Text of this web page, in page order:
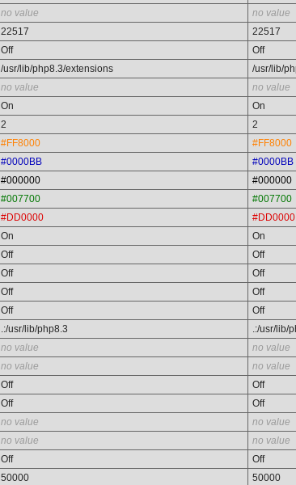
no value
no value
22517
22517
Off
Off
/usr/lib/php8.3/extensions
/usr/lib/
no value
no value
On
On
2
2
#FF8000
#FF8000
#0000BB
#0000BB
#000000
#000000
#007700
#007700
#DD0000
#DD0000
On
On
Off
Off
Off
Off
Off
Off
Off
Off
.:/usr/lib/php8.3
.:/usr/lib/
no value
no value
no value
no value
Off
Off
Off
Off
no value
no value
no value
no value
Off
Off
50000
50000